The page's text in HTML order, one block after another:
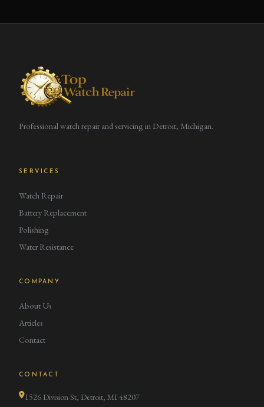
Professional watch repair and servicing in Detroit, Michigan.
SERVICES
Watch Repair
Battery Replacement
Polishing
Water Resistance
COMPANY
About Us
Articles
Contact
CONTACT
1526 Division St, Detroit, MI 48207